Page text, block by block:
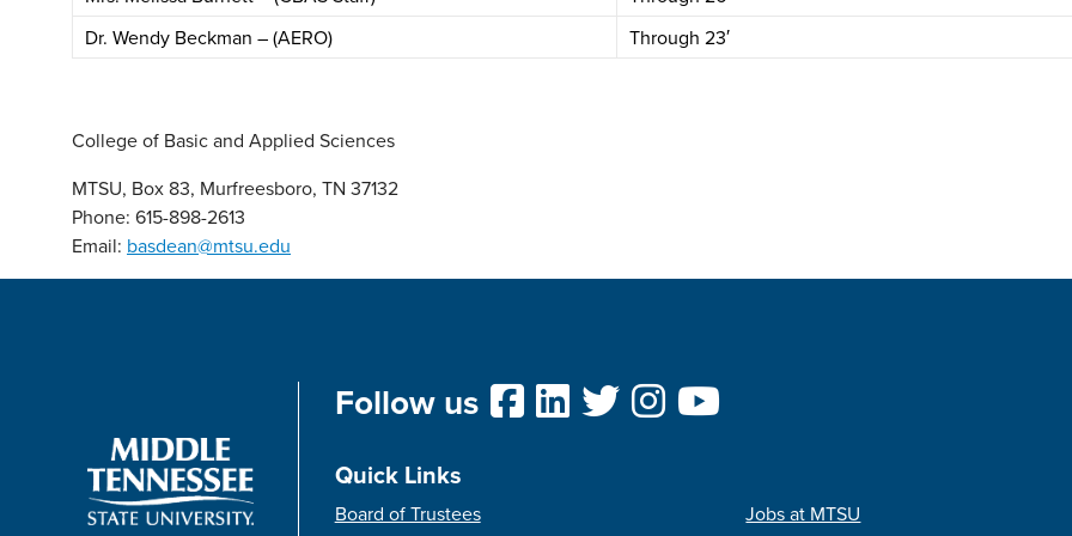
Dr. Wendy Beckman – (AERO)
Through 23′
College of Basic and Applied Sciences
MTSU, Box 83, Murfreesboro, TN 37132
Phone: 615-898-2613
Email: basdean@mtsu.edu
Follow us
Quick Links
Board of Trustees Jobs at MTSU